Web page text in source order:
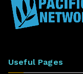
Useful Pages